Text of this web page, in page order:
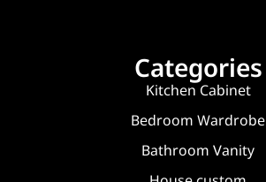
Categories
Kitchen Cabinet
Bedroom Wardrobe
Bathroom Vanity